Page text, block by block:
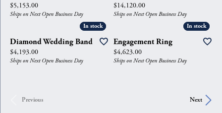
Price:
$5,153.00
Ships on Next Open Business Day
Price:
$14,120.00
Ships on Next Open Business Day
In stock
In stock
Diamond Wedding Band
Price:
$4,193.00
Ships on Next Open Business Day
In stock
In stock
Engagement Ring
Price:
$4,623.00
Ships on Next Open Business Day
Previous Next